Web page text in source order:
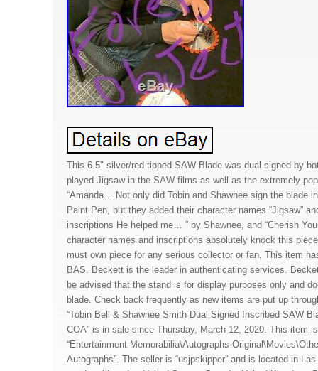
This 6.5″ silver/red tipped SAW Blade was dual signed by
played Jigsaw in the SAW films as well as the extremely
“Amanda… Not only did Tobin and Shawnee sign the blade
Paint Pen, but they added their character names “Jigsaw”
inscriptions He helped me… ” by Shawnee, and “Cherish
character names and inscriptions absolutely knock this
must own piece for any serious collector or fan. This item
BAS. Beckett is the leader in authenticating services.
be advised that the stand is for display purposes only and
blade. Check back frequently as new items are put up
“Tobin Bell & Shawnee Smith Dual Signed Inscribed SAW
COA” is in sale since Thursday, March 12, 2020. This item
“Entertainment Memorabilia\Autographs-
Autographs”. The seller is “usjpskipper” and is located in